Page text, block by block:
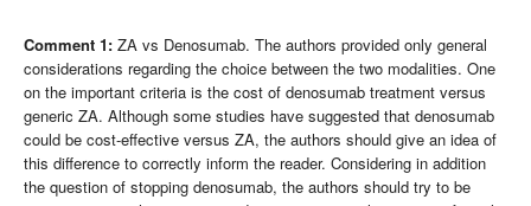
Comment 1: ZA vs Denosumab. The authors provided only general
considerations regarding the choice between the two modalities. One
on the important criteria is the cost of denosumab treatment versus
generic ZA. Although some studies have suggested that denosumab
could be cost-effective versus ZA, the authors should give an idea of
this difference to correctly inform the reader. Considering in addition
the question of stopping denosumab, the authors should try to be